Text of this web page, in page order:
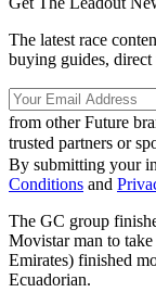
The latest race
buying guides,
from other Future
trusted partners or
By submitting your
Conditions and
The GC group
Movistar man to
Emirates) finished
Ecuadorian.